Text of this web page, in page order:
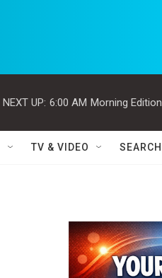
NEXT UP: 6:00 AM Morning Edition
TV & VIDEO SEARCH